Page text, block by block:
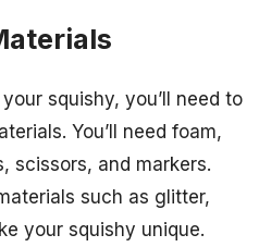
squishy, you’ll need to
You’ll need foam,
scissors, and markers.
such as glitter,
your squishy unique.